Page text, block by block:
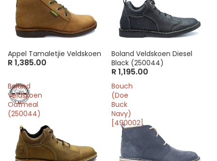
Appel Tamaletjie Veldskoen
R 1,385.00
Boland Veldskoen Diesel
Black (250044)
R 1,195.00
Boland
Veldskoen
Oatmeal
(250044)
Bouch
(Doe
Buck
Navy)
[490002]